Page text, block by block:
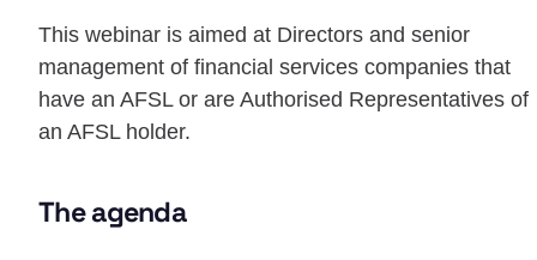
This webinar is aimed at Directors and senior
management of financial services companies that
have an AFSL or are Authorised Representatives of
an AFSL holder.
The agenda